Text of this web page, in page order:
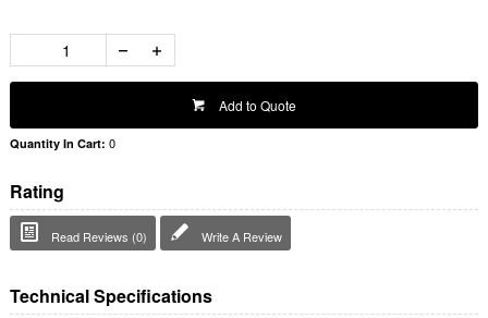
Add to Quote
Quantity In Cart: 0
Rating
Read Reviews (0) Write A Review
Technical Specifications